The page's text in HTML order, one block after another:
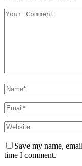
Save my name,
time I comment.